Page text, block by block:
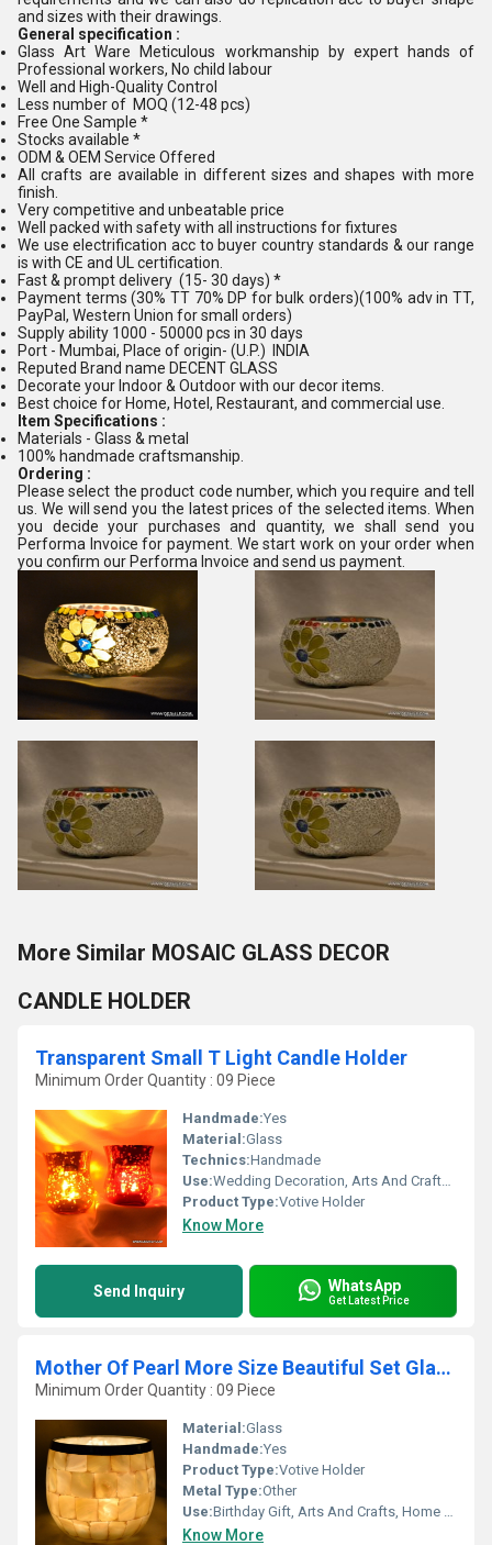
and sizes with their drawings.
General specification :
Glass Art Ware Meticulous workmanship by expert hands of
Professional workers, No child labour
Well and High-Quality Control
Less number of MOQ (12-48 pcs)
Free One Sample *
Stocks available *
ODM & OEM Service Offered
All crafts are available in different sizes and shapes with more
finish.
Very competitive and unbeatable price
Well packed with safety with all instructions for fixtures
We use electrification acc to buyer country standards & our range
is with CE and UL certification.
Fast & prompt delivery (15- 30 days) *
Payment terms (30% TT 70% DP for bulk orders)(100% adv in TT,
PayPal, Western Union for small orders)
Supply ability 1000 - 50000 pcs in 30 days
Port - Mumbai, Place of origin- (U.P.) INDIA
Reputed Brand name DECENT GLASS
Decorate your Indoor & Outdoor with our decor items.
Best choice for Home, Hotel, Restaurant, and commercial use.
Item Specifications :
Materials - Glass & metal
100% handmade craftsmanship.
Ordering :
Please select the product code number, which you require and tell
us. We will send you the latest prices of the selected items. When
you decide your purchases and quantity, we shall send you
Performa Invoice for payment. We start work on your order when
you confirm our Performa Invoice and send us payment.
More Similar MOSAIC GLASS DECOR
CANDLE HOLDER
Transparent Small T Light Candle Holder
Minimum Order Quantity : 09 Piece
Handmade:Yes
Material:Glass
Technics:Handmade
Use:Wedding Decoration, Arts And Crafts, Ceremony Or Party Decoration, Business Gift, Souvenir, Gift, Promotional, Birthday Gift
Product Type:Votive Holder
Know More
Send Inquiry WhatsApp
Get Latest Price
Mother Of Pearl More Size Beautiful Set Glass Candle Holder
Minimum Order Quantity : 09 Piece
Material:Glass
Handmade:Yes
Product Type:Votive Holder
Metal Type:Other
Use:Birthday Gift, Arts And Crafts, Home Decoration, Souvenir, Wedding Decoration, Gift, Ceremony Or Party Decoration, Promotional, Business Gift
Know More